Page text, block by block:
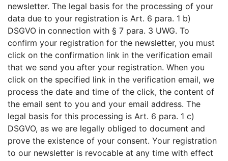
newsletter. The legal basis for the processing of your
data due to your registration is Art. 6 para. 1 b)
DSGVO in connection with § 7 para. 3 UWG. To
confirm your registration for the newsletter, you must
click on the confirmation link in the verification email
that we send you after your registration. When you
click on the specified link in the verification email, we
process the date and time of the click, the content of
the email sent to you and your email address. The
legal basis for this processing is Art. 6 para. 1 c)
DSGVO, as we are legally obliged to document and
prove the existence of your consent. Your registration
to our newsletter is revocable at any time with effect